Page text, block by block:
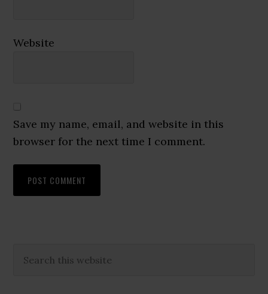
Website
Save my name, email, and website in this
browser for the next time I comment.
Primary
this